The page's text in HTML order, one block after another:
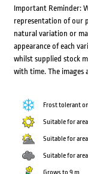
Important Reminder:
representation of our
natural variation or
appearance of each
whilst supplied stock
with time. The images
Frost tolerant
Suitable for
Suitable for
Suitable for